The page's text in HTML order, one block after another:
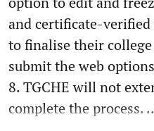
and certificate-verified
to finalise their
submit the web
8. TGCHE will not
complete the process.